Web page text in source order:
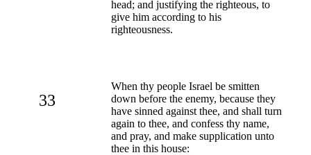
head; and justifying the righteous, to
give him according to his
righteousness.
33
When thy people Israel be smitten
down before the enemy, because they
have sinned against thee, and shall turn
again to thee, and confess thy name,
and pray, and make supplication unto
thee in this house: